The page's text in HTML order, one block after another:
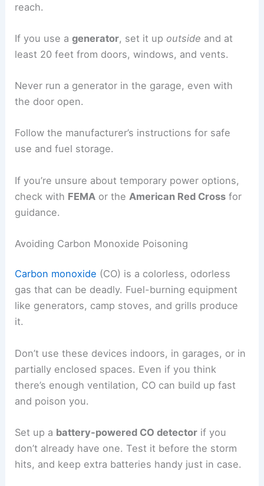
reach.
If you use agenerator, set it up outside and at
least 20 feet from doors, windows, and vents.
Never run a generator in the garage, even with
the door open.
Follow the manufacturer’s instructions for safe
use and fuel storage.
If you’re unsure about temporary power options,
check with FEMA or the American Red Cross for
guidance.
Avoiding Carbon Monoxide Poisoning
Carbon monoxide (CO) is a colorless, odorless
gas that can be deadly. Fuel-burning equipment
like generators, camp stoves, and grills produce
it.
Don’t use these devices indoors, in garages, or in
partially enclosed spaces. Even if you think
there’s enough ventilation, CO can build up fast
and poison you.
Set up a battery-powered CO detector if you
don’t already have one. Test it before the storm
hits, and keep extra batteries handy just in case.